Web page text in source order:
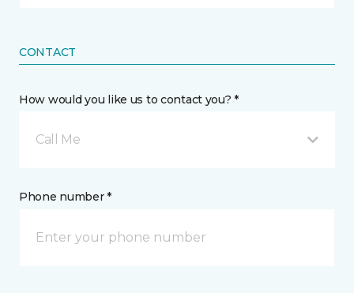
CONTACT
How would you like us to contact you? *
Call Me
Phone number *